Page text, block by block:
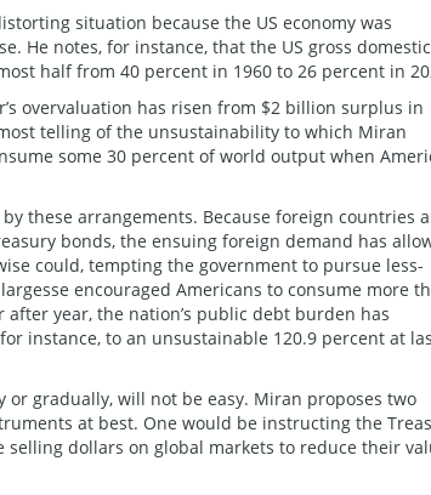
situation because the US economy was
He notes, for instance, that the US gross domestic
half from 40 percent in 1960 to 26 percent in
overvaluation has risen from $2 billion surplus in
telling of the unsustainability to which Miran
some 30 percent of world output when
these arrangements. Because foreign countries
bonds, the ensuing foreign demand has
could, tempting the government to pursue less-
encouraged Americans to consume more
year, the nation’s public debt burden has
instance, to an unsustainable 120.9 percent at
gradually, will not be easy. Miran proposes two
at best. One would be instructing the
dollars on global markets to reduce their